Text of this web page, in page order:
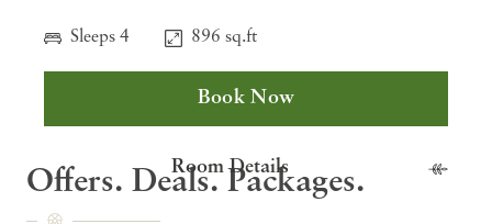
Sleeps 4 896 sq.ft
Book Now
Room Details
Offers. Deals. Packages.